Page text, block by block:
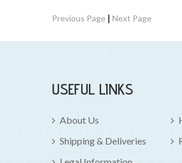
Previous Page | Next Page
USEFUL LINKS
About Us
Shipping & Deliveries